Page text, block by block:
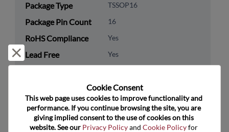
Package Type TSSOP16
Package Pin Count 16
RoHS Compliance Yes
Lead Free Yes
Technology
Category
Analog & Mixed Signal
Technology
Timing
Reject and close
Cookie Consent﻿
This web page uses cookies to improve functionality and
performance. If you continue browsing the site, you are
giving implied consent to the use of cookies on this
website. See our Privacy Policy and Cookie Policy for